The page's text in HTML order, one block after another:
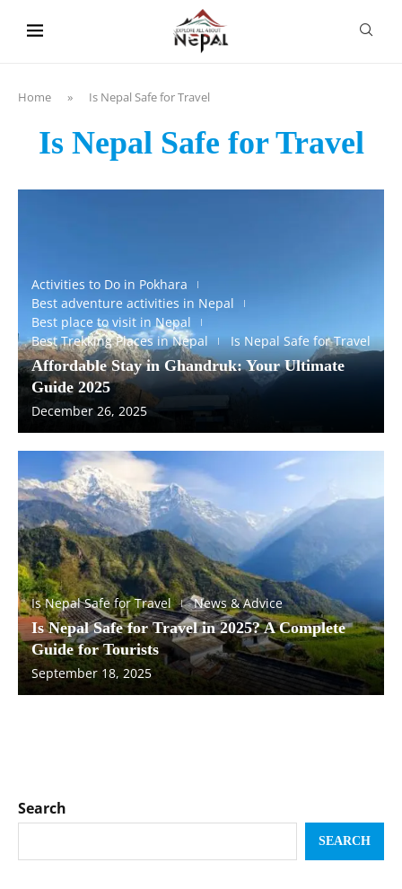
Home » Is Nepal Safe for Travel
Is Nepal Safe for Travel
Activities to Do in Pokhara
Best adventure activities in Nepal
Best place to visit in Nepal
Best Trekking Places in Nepal
Is Nepal Safe for Travel
Affordable Stay in Ghandruk: Your Ultimate
Guide 2025
December 26, 2025
Is Nepal Safe for Travel News & Advice
Is Nepal Safe for Travel in 2025? A Complete
Guide for Tourists
September 18, 2025
Search
SEARCH